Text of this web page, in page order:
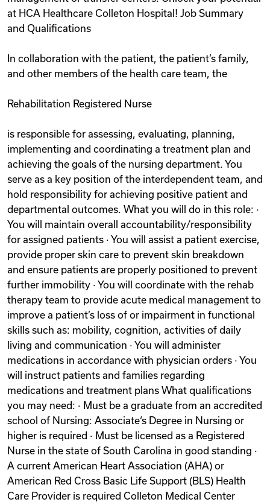
at HCA Healthcare Colleton Hospital! Job Summary
and Qualifications
In collaboration with the patient, the patient’s family,
and other members of the health care team, the
Rehabilitation Registered Nurse
is responsible for assessing, evaluating, planning,
implementing and coordinating a treatment plan and
achieving the goals of the nursing department. You
serve as a key position of the interdependent team, and
hold responsibility for achieving positive patient and
departmental outcomes. What you will do in this role: ·
You will maintain overall accountability/responsibility
for assigned patients · You will assist a patient exercise,
provide proper skin care to prevent skin breakdown
and ensure patients are properly positioned to prevent
further immobility · You will coordinate with the rehab
therapy team to provide acute medical management to
improve a patient’s loss of or impairment in functional
skills such as: mobility, cognition, activities of daily
living and communication · You will administer
medications in accordance with physician orders · You
will instruct patients and families regarding
medications and treatment plans What qualifications
you may need: · Must be a graduate from an accredited
school of Nursing: Associate‘s Degree in Nursing or
higher is required · Must be licensed as a Registered
Nurse in the state of South Carolina in good standing ·
A current American Heart Association (AHA) or
American Red Cross Basic Life Support (BLS) Health
Care Provider is required Colleton Medical Center